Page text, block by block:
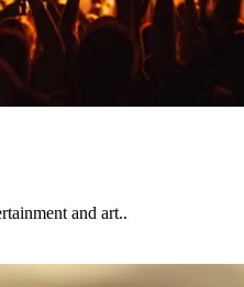
and art..